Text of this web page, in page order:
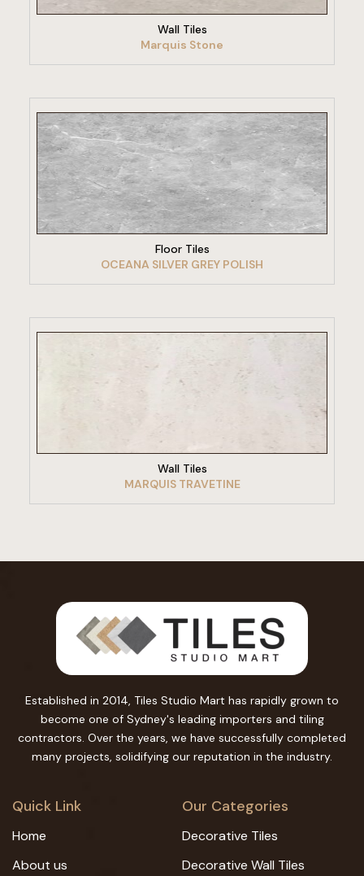
Wall Tiles
Marquis Stone
VIEW PRODUCT
Floor Tiles
OCEANA SILVER GREY POLISH
VIEW PRODUCT
Wall Tiles
MARQUIS TRAVETINE
Established in 2014, Tiles Studio Mart has rapidly grown to
become one of Sydney's leading importers and tiling
contractors. Over the years, we have successfully completed
many projects, solidifying our reputation in the industry.
Quick Link
Home
About us
Our Categories
Decorative Tiles
Decorative Wall Tiles